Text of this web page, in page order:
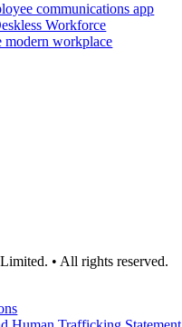
communications app
Workforce
modern workplace
• All rights reserved.